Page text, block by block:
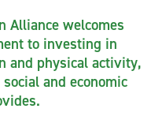
Alliance welcomes
to investing in
and physical activity,
and economic